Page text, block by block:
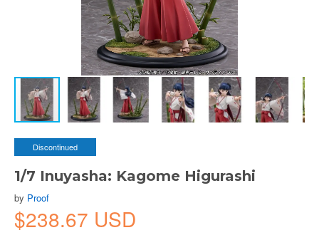
Discontinued
1/7 Inuyasha: Kagome Higurashi
by Proof
$238.67 USD